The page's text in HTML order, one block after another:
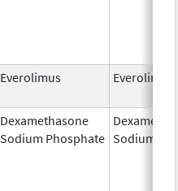
Everolimus Everolimus
Dexamethasone
Sodium Phosphate Sodium